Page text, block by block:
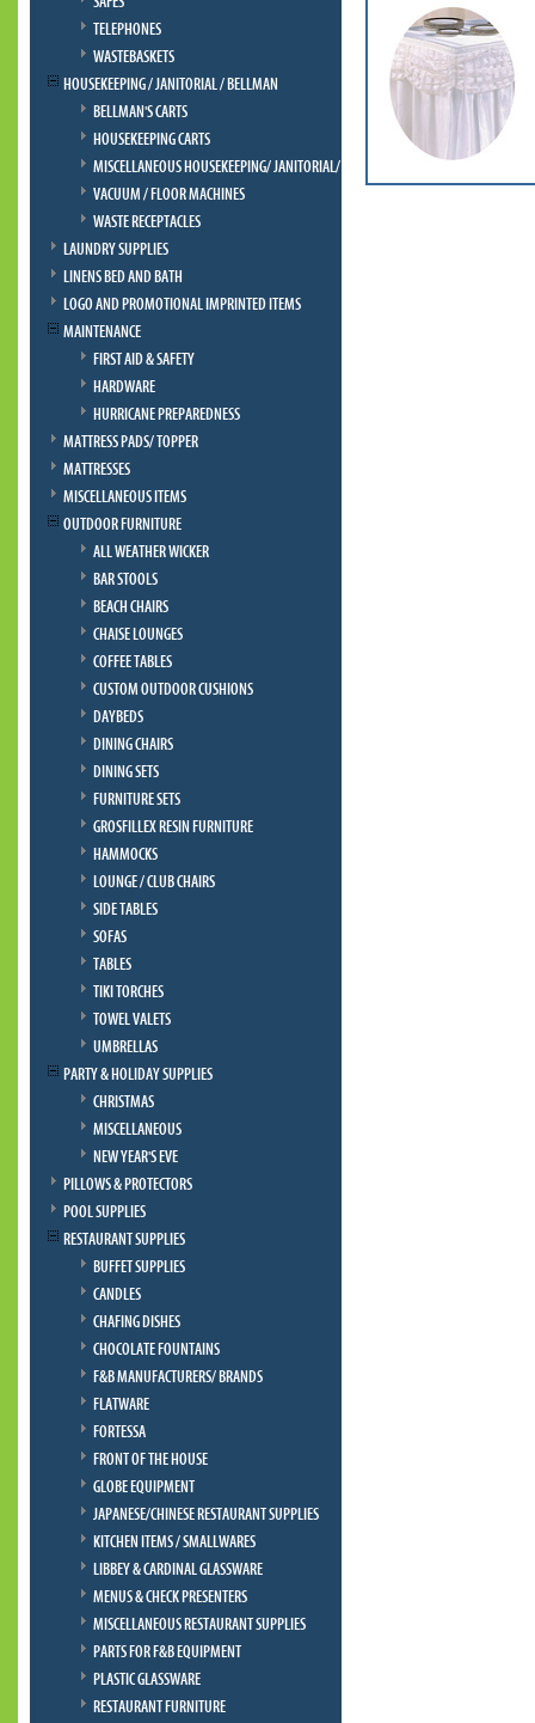
TELEPHONES
WASTEBASKETS
HOUSEKEEPING / JANITORIAL / BELLMAN
BELLMAN'S CARTS
HOUSEKEEPING CARTS
MISCELLANEOUS HOUSEKEEPING/ JANITORIAL/ BELLMAN
VACUUM / FLOOR MACHINES
WASTE RECEPTACLES
LAUNDRY SUPPLIES
LINENS BED AND BATH
LOGO AND PROMOTIONAL IMPRINTED ITEMS
MAINTENANCE
FIRST AID & SAFETY
HARDWARE
HURRICANE PREPAREDNESS
MATTRESS PADS/ TOPPER
MATTRESSES
MISCELLANEOUS ITEMS
OUTDOOR FURNITURE
ALL WEATHER WICKER
BAR STOOLS
BEACH CHAIRS
CHAISE LOUNGES
COFFEE TABLES
CUSTOM OUTDOOR CUSHIONS
DAYBEDS
DINING CHAIRS
DINING SETS
FURNITURE SETS
GROSFILLEX RESIN FURNITURE
HAMMOCKS
LOUNGE / CLUB CHAIRS
SIDE TABLES
SOFAS
TABLES
TIKI TORCHES
TOWEL VALETS
UMBRELLAS
PARTY & HOLIDAY SUPPLIES
CHRISTMAS
MISCELLANEOUS
NEW YEAR'S EVE
PILLOWS & PROTECTORS
POOL SUPPLIES
RESTAURANT SUPPLIES
BUFFET SUPPLIES
CANDLES
CHAFING DISHES
CHOCOLATE FOUNTAINS
F&B MANUFACTURERS/ BRANDS
FLATWARE
FORTESSA
FRONT OF THE HOUSE
GLOBE EQUIPMENT
JAPANESE/CHINESE RESTAURANT SUPPLIES
KITCHEN ITEMS / SMALLWARES
LIBBEY & CARDINAL GLASSWARE
MENUS & CHECK PRESENTERS
MISCELLANEOUS RESTAURANT SUPPLIES
PARTS FOR F&B EQUIPMENT
PLASTIC GLASSWARE
RESTAURANT FURNITURE